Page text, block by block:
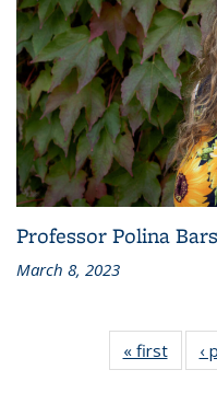
Professor Polina
March 8, 2023
« first
L&S
‹